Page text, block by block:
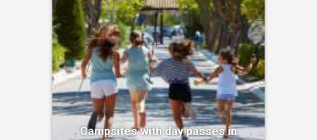
Campsites with day passes in